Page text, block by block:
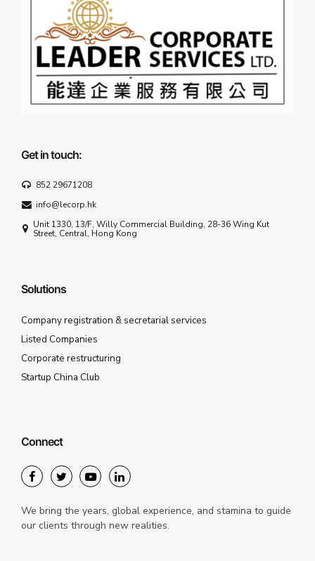
Get in touch:
852 29671208
info@lecorp.hk
Unit 1330, 13/F, Willy Commercial Building, 28-36 Wing Kut
Street, Central, Hong Kong
Solutions
Company registration & secretarial services
Listed Companies
Corporate restructuring
Startup China Club
Connect
We bring the years, global experience, and stamina to guide
our clients through new realities.